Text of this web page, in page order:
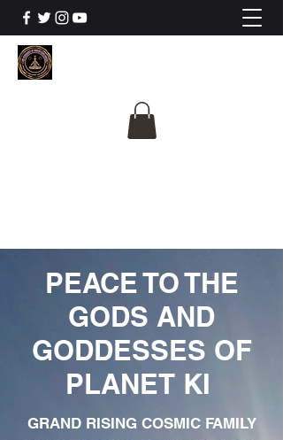
PEACE TO THE
GODS AND
GODDESSES OF
PLANET KI
GRAND RISING COSMIC FAMILY